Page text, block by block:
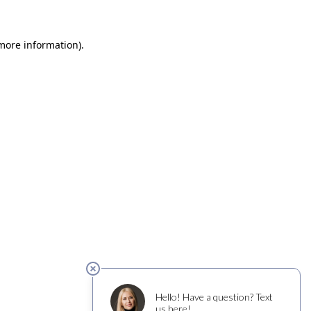
information).